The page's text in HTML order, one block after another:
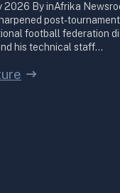
2026 By inAfrika
post-
football federation
his technical staff…